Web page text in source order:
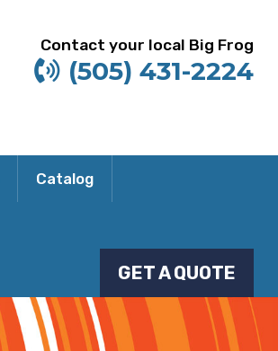
Contact your local Big Frog
(505) 431-2224
Catalog
GET A QUOTE